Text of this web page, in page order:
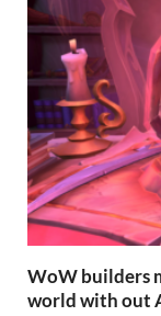
WoW builders
world with out